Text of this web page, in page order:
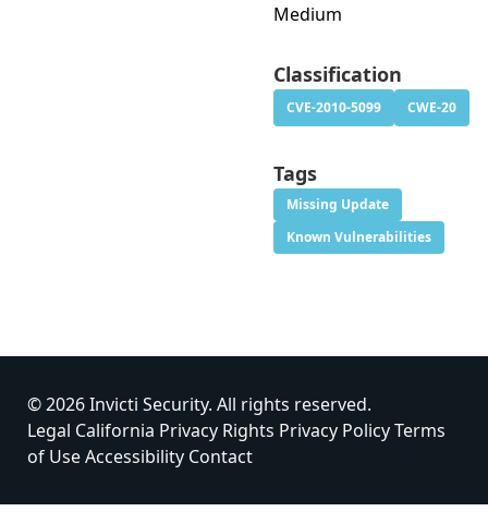
Medium
Classification
CVE-2010-5099 CWE-20
Tags
Missing Update
Known Vulnerabilities
© 2026 Invicti Security. All rights reserved.
Legal California Privacy Rights Privacy PolicyTerms
of UseAccessibility Contact